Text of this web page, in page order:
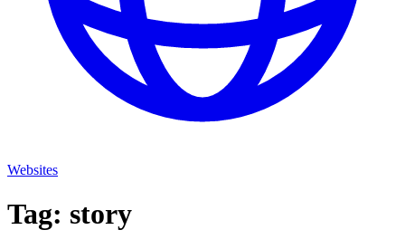
Websites
Tag: story